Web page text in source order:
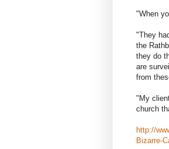
"When
"They
the
they do
are
from
"My
church
http://
Bizarre-